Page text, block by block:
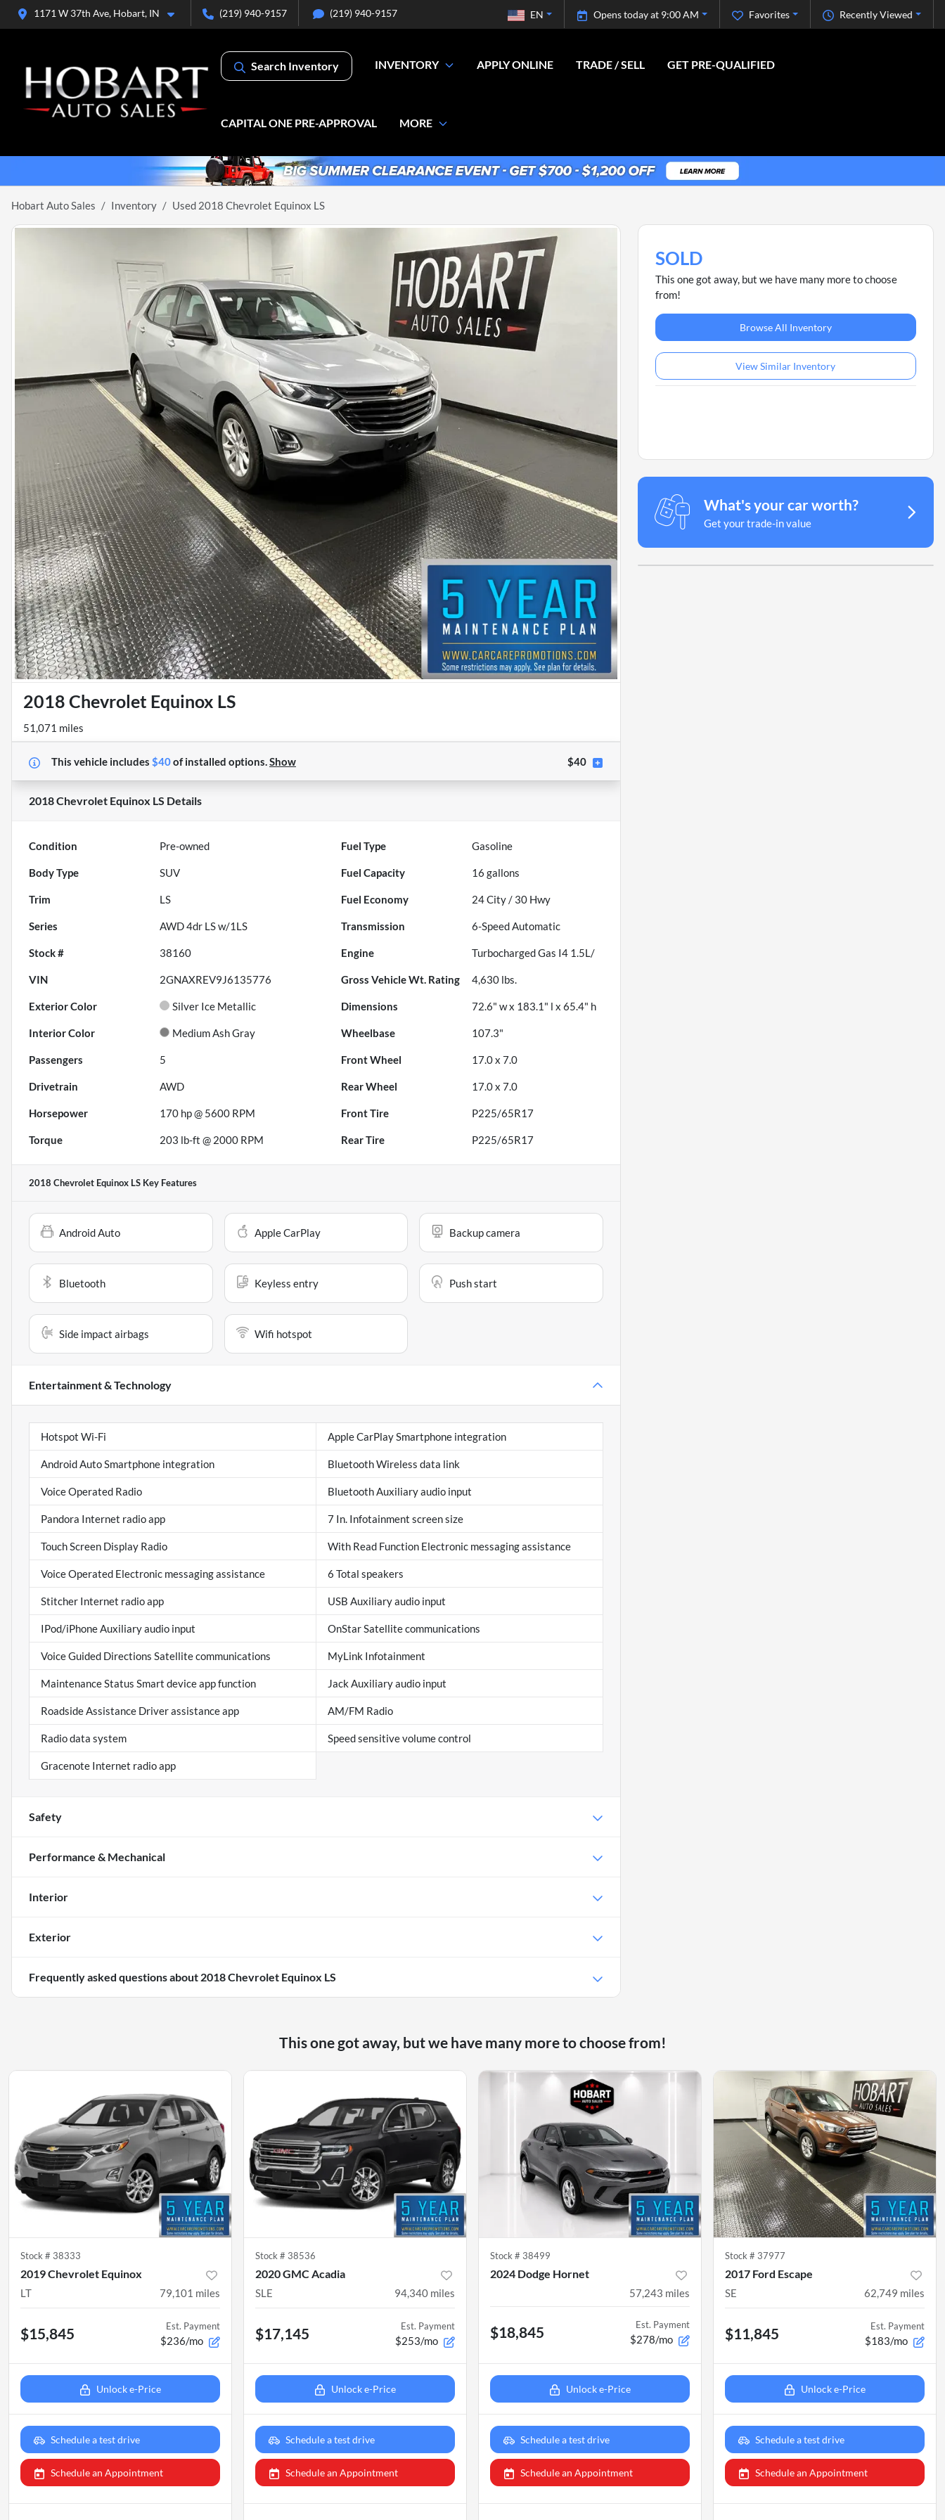
1171 W 37th Ave, Hobart, IN (219) 940-9157 (219) 940-9157 Recently Viewed
Favorites
Opens today at 9:00 AM
EN
Search Inventory INVENTORY APPLY ONLINE TRADE / SELL GET PRE-QUALIFIED
CAPITAL ONE PRE-APPROVAL MORE
Hobart Auto Sales Inventory Used 2018 Chevrolet Equinox LS
2018 Chevrolet Equinox LS
51,071 miles
This vehicle includes $40ofinstalled options.Show $40
2018 Chevrolet Equinox LS Details
Condition Pre-owned Fuel Type Gasoline
Body Type SUV Fuel Capacity 16 gallons
Trim LS Fuel Economy 24City / 30 Hwy
Series AWD 4dr LS w/1LS Transmission 6-Speed Automatic
Stock # 38160 Engine Turbocharged Gas I4 1.5L/
VIN 2GNAXREV9J6135776 Gross Vehicle Wt. Rating 4,630 lbs.
Exterior Color Silver Ice Metallic Dimensions 72.6" w x 183.1" l x 65.4" h
Interior Color Medium Ash Gray Wheelbase 107.3"
Passengers 5 Front Wheel 17.0 x 7.0
Drivetrain AWD Rear Wheel 17.0 x 7.0
Horsepower 170 hp @ 5600 RPM Front Tire P225/65R17
Torque 203 lb-ft @ 2000 RPM Rear Tire P225/65R17
2018 Chevrolet Equinox LS Key Features
Android Auto Apple CarPlay Backup camera
Bluetooth Keyless entry Push start
Side impact airbags Wifi hotspot
Entertainment & Technology
Hotspot Wi-Fi Apple CarPlay Smartphone integration
Android Auto Smartphone integration Bluetooth Wireless data link
Voice Operated Radio Bluetooth Auxiliary audio input
Pandora Internet radio app 7 In. Infotainment screen size
Touch Screen Display Radio With Read Function Electronic messaging assistance
Voice Operated Electronic messaging assistance 6 Total speakers
Stitcher Internet radio app USB Auxiliary audio input
IPod/iPhone Auxiliary audio input OnStar Satellite communications
Voice Guided Directions Satellite communications MyLink Infotainment
Maintenance Status Smart device app function Jack Auxiliary audio input
Roadside Assistance Driver assistance app AM/FM Radio
Radio data system Speed sensitive volume control
Gracenote Internet radio app
Safety
Performance & Mechanical
Interior
Exterior
Frequently asked questions about 2018 Chevrolet Equinox LS
SOLD
This one got away, but we have many more to choose
from!
Browse All Inventory
View Similar Inventory
What's your car worth?
Get your trade-in value
This one got away, but we have many more to choose from!
Stock # 38333
2019 Chevrolet Equinox
LT 79,101 miles
$15,845 Est. Payment
$236/mo
Unlock e-Price
Schedule a test drive
Schedule an Appointment
Stock # 38536
2020 GMC Acadia
SLE 94,340 miles
$17,145 Est. Payment
$253/mo
Unlock e-Price
Schedule a test drive
Schedule an Appointment
Stock # 38499
2024 Dodge Hornet
57,243 miles
$18,845 Est. Payment
$278/mo
Unlock e-Price
Schedule a test drive
Schedule an Appointment
Stock # 37977
2017 Ford Escape
SE 62,749 miles
$11,845 Est. Payment
$183/mo
Unlock e-Price
Schedule a test drive
Schedule an Appointment